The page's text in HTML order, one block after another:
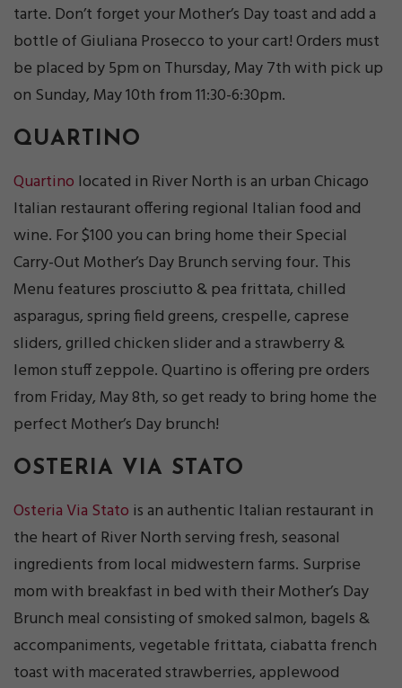
tarte. Don’t forget your Mother’s Day toast and add a
bottle of Giuliana Prosecco to your cart! Orders must
be placed by 5pm on Thursday, May 7th with pick up
on Sunday, May 10th from 11:30-6:30pm.
QUARTINO
Quartino located in River North is an urban Chicago
Italian restaurant offering regional Italian food and
wine. For $100 you can bring home their Special
Carry-Out Mother’s Day Brunch serving four. This
Menu features prosciutto & pea frittata, chilled
asparagus, spring field greens, crespelle, caprese
sliders, grilled chicken slider and a strawberry &
lemon stuff zeppole. Quartino is offering pre orders
from Friday, May 8th, so get ready to bring home the
perfect Mother’s Day brunch!
OSTERIA VIA STATO
Osteria Via Stato is an authentic Italian restaurant in
the heart of River North serving fresh, seasonal
ingredients from local midwestern farms. Surprise
mom with breakfast in bed with their Mother’s Day
Brunch meal consisting of smoked salmon, bagels &
accompaniments, vegetable frittata, ciabatta french
toast with macerated strawberries, applewood